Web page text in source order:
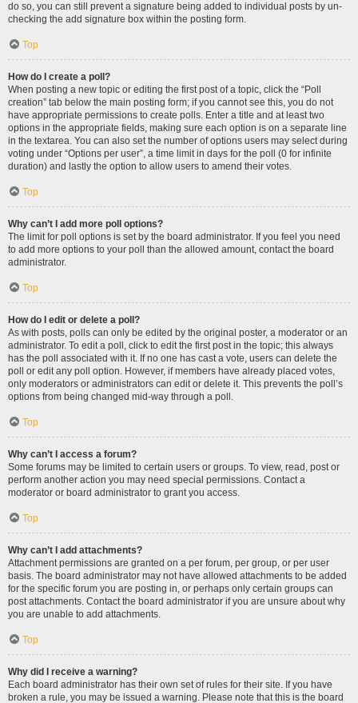
do so, you can still prevent a signature being added to individual posts by un-
checking the add signature box within the posting form.
Top
How do I create a poll?
When posting a new topic or editing the first post of a topic, click the “Poll
creation” tab below the main posting form; if you cannot see this, you do not
have appropriate permissions to create polls. Enter a title and at least two
options in the appropriate fields, making sure each option is on a separate line
in the textarea. You can also set the number of options users may select during
voting under “Options per user”, a time limit in days for the poll (0 for infinite
duration) and lastly the option to allow users to amend their votes.
Top
Why can’t I add more poll options?
The limit for poll options is set by the board administrator. If you feel you need
to add more options to your poll than the allowed amount, contact the board
administrator.
Top
How do I edit or delete a poll?
As with posts, polls can only be edited by the original poster, a moderator or an
administrator. To edit a poll, click to edit the first post in the topic; this always
has the poll associated with it. If no one has cast a vote, users can delete the
poll or edit any poll option. However, if members have already placed votes,
only moderators or administrators can edit or delete it. This prevents the poll’s
options from being changed mid-way through a poll.
Top
Why can’t I access a forum?
Some forums may be limited to certain users or groups. To view, read, post or
perform another action you may need special permissions. Contact a
moderator or board administrator to grant you access.
Top
Why can’t I add attachments?
Attachment permissions are granted on a per forum, per group, or per user
basis. The board administrator may not have allowed attachments to be added
for the specific forum you are posting in, or perhaps only certain groups can
post attachments. Contact the board administrator if you are unsure about why
you are unable to add attachments.
Top
Why did I receive a warning?
Each board administrator has their own set of rules for their site. If you have
broken a rule, you may be issued a warning. Please note that this is the board